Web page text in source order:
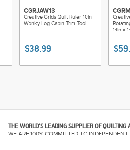
CGRJAW13
Creative Grids Quilt Ruler 10in
Wonky Log Cabin Trim Tool
$38.99
14in x
THE WORLD'S LEADING SUPPLIER OF
WE ARE 100% COMMITTED TO INDEPENDENT